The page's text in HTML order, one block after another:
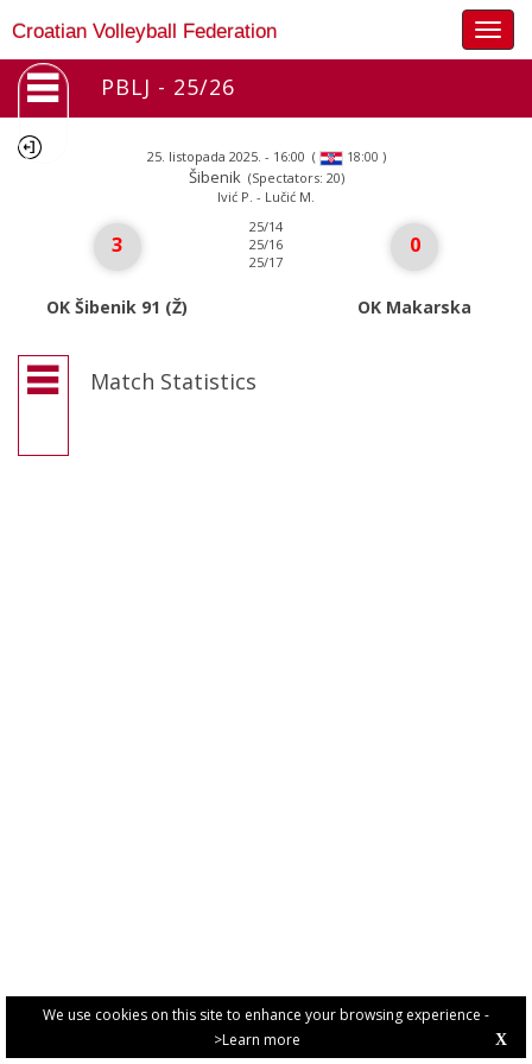
We use cookies on this site to enhance your browsing experience -
>Learn more
X
Croatian Volleyball Federation
PBLJ - 25/26
25. listopada 2025. - 16:00 ( 18:00 )
Šibenik (Spectators: 20)
Ivić P. - Lučić M.
3
OK Šibenik 91 (Ž)
25/14
25/16
25/17
0
OK Makarska
Match Statistics